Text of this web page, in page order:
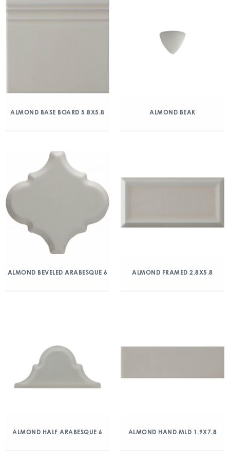
ALMOND BASE BOARD 5.8X5.8 ALMOND BEAK
ALMOND BEVELED ARABESQUE 6 ALMOND FRAMED 2.8X5.8
ALMOND HALF ARABESQUE 6 ALMOND HAND MLD 1.9X7.8